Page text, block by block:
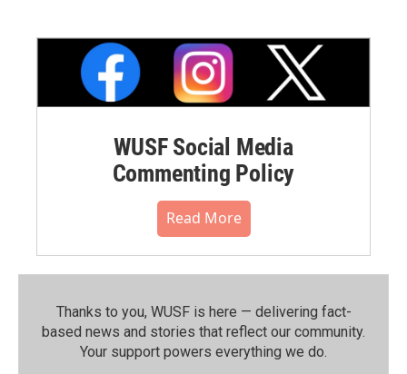
WUSF Social Media
Commenting Policy
Read More
Thanks to you, WUSF is here — delivering fact-
based news and stories that reflect our community.⁠
Your support powers everything we do.